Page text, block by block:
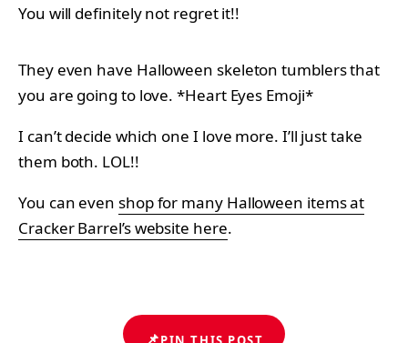
You will definitely not regret it!!
They even have Halloween skeleton tumblers that
you are going to love. *Heart Eyes Emoji*
I can’t decide which one I love more. I’ll just take
them both. LOL!!
You can even shop for many Halloween items at
Cracker Barrel’s website here.